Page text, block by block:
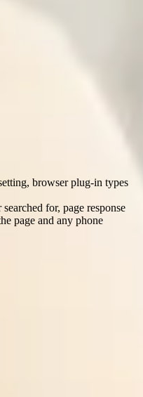
direct contact made with
browser plug-in types
for, page response
page and any phone
screening); from our
references about you).
provide the most
on you. If you have